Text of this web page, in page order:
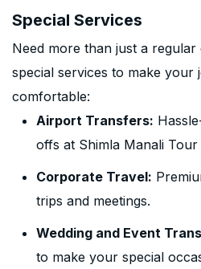
Special Services
Need more than just a
special services to make your
comfortable:
Airport Transfers:
offs at Shimla Manali
Corporate Travel:
trips and meetings.
Wedding and Event
to make your special